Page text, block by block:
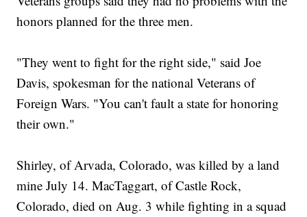
honors planned for the three men.
"They went to fight for the right side," said Joe
Davis, spokesman for the national Veterans of
Foreign Wars. "You can't fault a state for honoring
their own."
Shirley, of Arvada, Colorado, was killed by a land
mine July 14. MacTaggart, of Castle Rock,
Colorado, died on Aug. 3 while fighting in a squad